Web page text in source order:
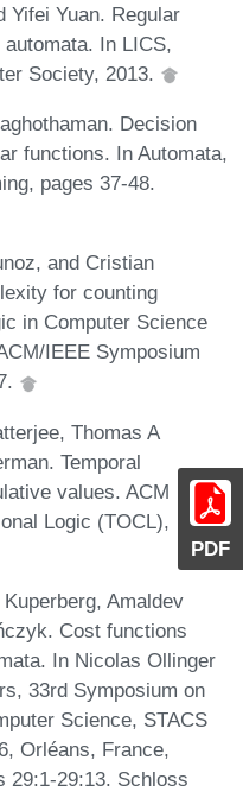
PDF
Yifei Yuan. Regular
In LICS,
Society, 2013.
Decision
functions. In Automata,
pages 37-48.
and Cristian
for counting
in Computer Science
IEEE Symposium
Thomas A
Temporal
values. ACM
Logic (TOCL),
Amaldev
Cost functions
In Nicolas Ollinger
33rd Symposium on
Science, STACS
Orléans, France,
29:1-29:13. Schloss